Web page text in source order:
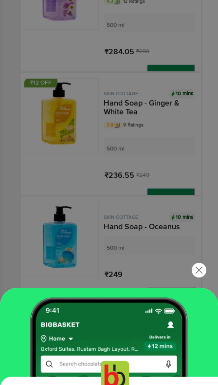
4.3 12 Ratings
500 ml
₹284.05 ₹299
₹12 OFF
SKIN COTTAGE 10 mins
Hand Soap - Ginger &
White Tea
3.8 9 Ratings
500 ml
₹236.55 ₹249
SKIN COTTAGE 10 mins
Hand Soap - Oceanus
500 ml
₹249
Add
Hand Soap - Lemon
Extract
500 ml